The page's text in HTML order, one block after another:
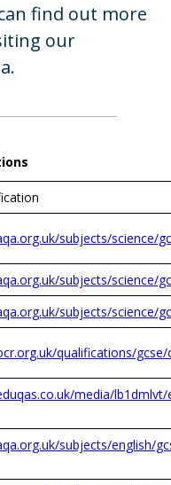
find out more
our
subjects/science/
subjects/science/
subjects/science/
qualifications/
media/
subjects/english/